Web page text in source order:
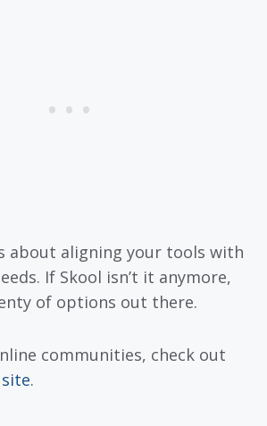
about aligning your tools with
If Skool isn’t it anymore,
of options out there.
communities, check out
.